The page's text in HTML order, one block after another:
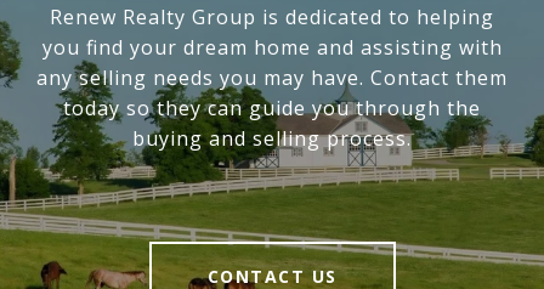
Renew Realty Group is dedicated to helping
you find your dream home and assisting with
any selling needs you may have. Contact them
today so they can guide you through the
buying and selling process.
CONTACT US